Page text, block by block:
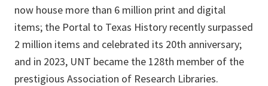
now house more than 6 million print and digital
items; the Portal to Texas History recently surpassed
2 million items and celebrated its 20th anniversary;
and in 2023, UNT became the 128th member of the
prestigious Association of Research Libraries.